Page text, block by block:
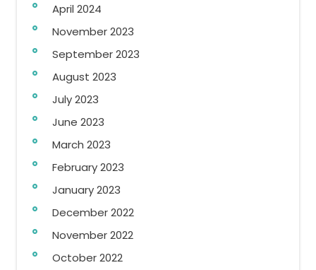
April 2024
November 2023
September 2023
August 2023
July 2023
June 2023
March 2023
February 2023
January 2023
December 2022
November 2022
October 2022